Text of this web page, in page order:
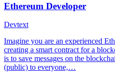
Ethereum Developer
Devtext
Imagine you are an experienced
creating a smart contract for a
is to save messages on the
(public) to everyone,…